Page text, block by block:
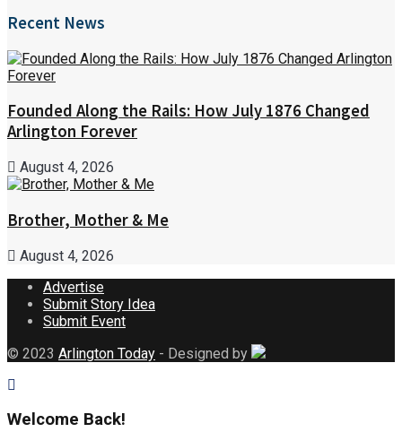
Recent News
Founded Along the Rails: How July 1876 Changed
Arlington Forever
August 4, 2026
Brother, Mother & Me
August 4, 2026
Advertise
Submit Story Idea
Submit Event
© 2023 Arlington Today - Designed by
Welcome Back!